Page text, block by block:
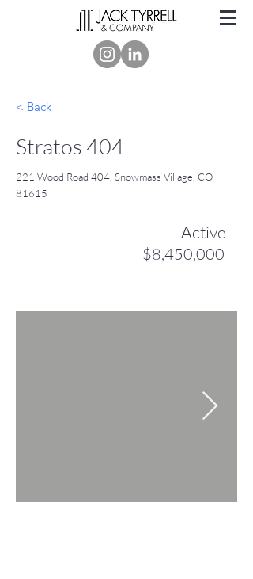
< Back
Stratos 404
221 Wood Road 404, Snowmass Village, CO
81615
Active
$8,450,000